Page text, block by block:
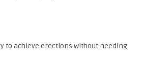
to achieve erections without needing